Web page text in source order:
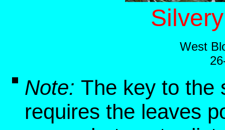
West
Note: The key to the
requires the leaves